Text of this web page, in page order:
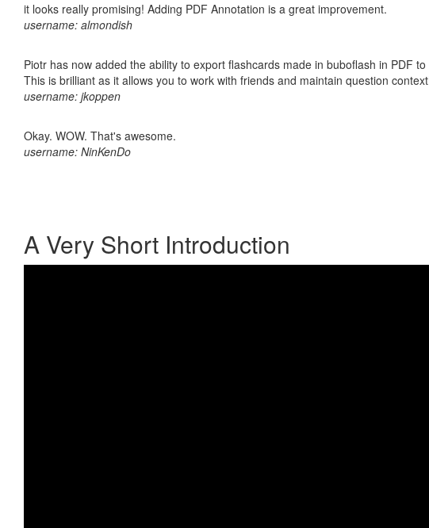
it looks really promising! Adding PDF Annotation is a great improvement.
username: almondish
Piotr has now added the ability to export flashcards made in buboflash in PDF
This is brilliant as it allows you to work with friends and maintain question
username: jkoppen
Okay. WOW. That's awesome.
username: NinKenDo
A Very Short Introduction